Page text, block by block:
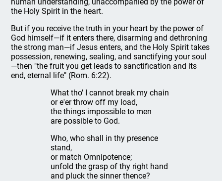
the Holy Spirit in the heart.
But if you receive the truth in your heart by the power of
God himself—if it enters there, disarming and dethroning
the strong man—if Jesus enters, and the Holy Spirit takes
possession, renewing, sealing, and sanctifying your soul
—then "the fruit you get leads to sanctification and its
end, eternal life" (Rom. 6:22).
What tho' I cannot break my chain
or e'er throw off my load,
the things impossible to men
are possible to God.
Who, who shall in thy presence
stand,
or match Omnipotence;
unfold the grasp of thy right hand
and pluck the sinner thence?